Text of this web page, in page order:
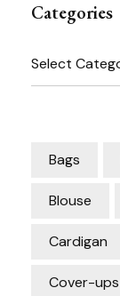
Categories
Categories
Bags
Blouse
Cardigan
Cover-ups